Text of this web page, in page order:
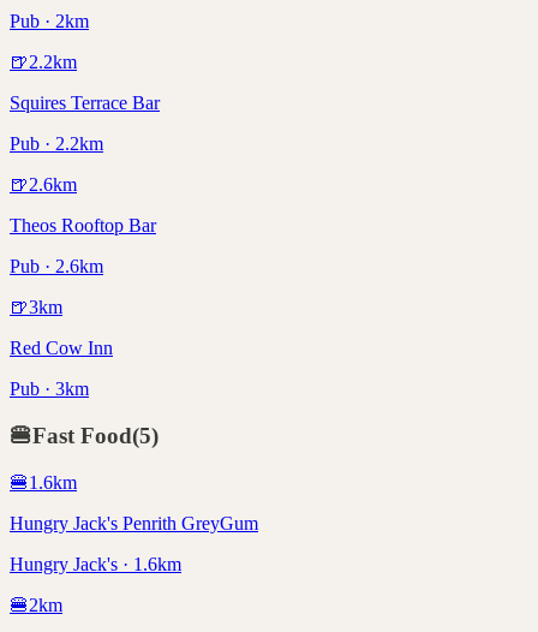
Pub · 2km
🍺2.2km
Squires Terrace Bar
Pub · 2.2km
🍺2.6km
Theos Rooftop Bar
Pub · 2.6km
🍺3km
Red Cow Inn
Pub · 3km
🍔Fast Food(5)
🍔1.6km
Hungry Jack's Penrith GreyGum
Hungry Jack's · 1.6km
🍔2km